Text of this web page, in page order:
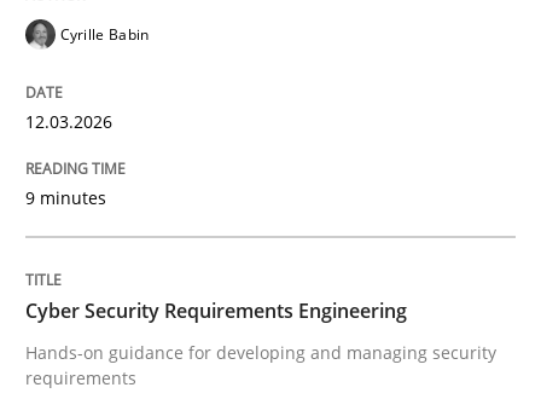
READ ARTICLE
Cyrille Babin
12.03.2026
9 minutes
Cyber Security Requirements Engineering
Hands-on guidance for developing and managing security
requirements